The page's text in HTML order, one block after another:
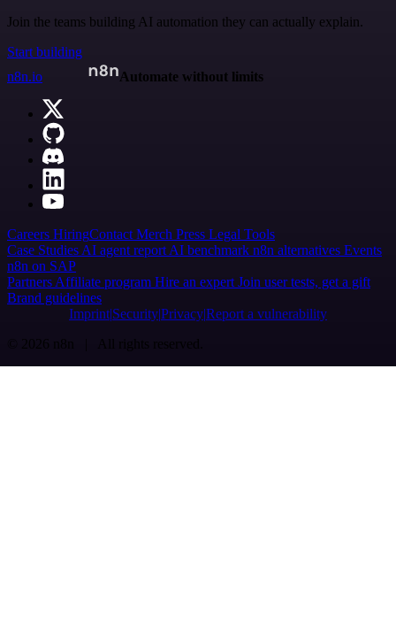
Join the teams building AI automation they can actually explain.
Start building
n8n.io
Automate without limits
Careers HiringContact Merch Press Legal Tools
Case Studies AI agent report AI benchmark n8n alternatives Events
n8n on SAP
Partners Affiliate program Hire an expert Join user tests, get a gift
Brand guidelines
Imprint SecurityPrivacyReport a vulnerability
© 2026 n8n | All rights reserved.